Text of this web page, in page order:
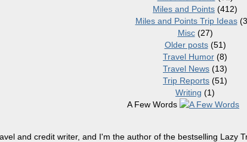
Miles and Points (412)
Miles and Points Trip Ideas
Misc(27)
Older posts(51)
Travel Humor (8)
Travel News (13)
Trip Reports (51)
Writing (1)
A Few Words
and credit writer, and I'm the author of the bestselling